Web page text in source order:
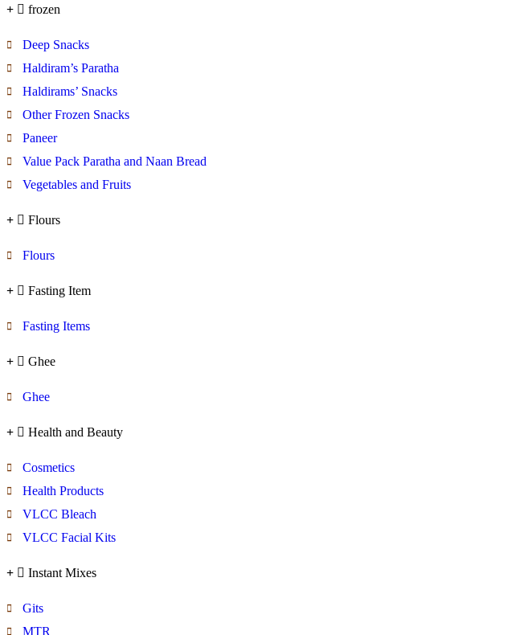
frozen
Deep Snacks
Haldiram’s Paratha
Haldirams’ Snacks
Other Frozen Snacks
Paneer
Value Pack Paratha and Naan Bread
Vegetables and Fruits
Flours
Flours
Fasting Item
Fasting Items
Ghee
Ghee
Health and Beauty
Cosmetics
Health Products
VLCC Bleach
VLCC Facial Kits
Instant Mixes
Gits
MTR